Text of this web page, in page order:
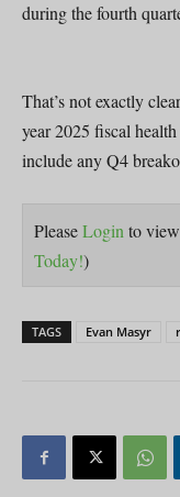
during the fourth
That’s not exactly
year 2025 fiscal
include any Q4
PleaseLogin to
Today!)
TAGS Evan Masyr